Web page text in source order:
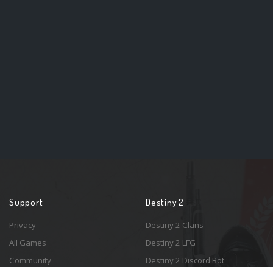
Support
Privacy
All Games
Community
Destiny 2
Destiny 2 Clans
Destiny 2 LFG
Destiny 2 Discord Bot